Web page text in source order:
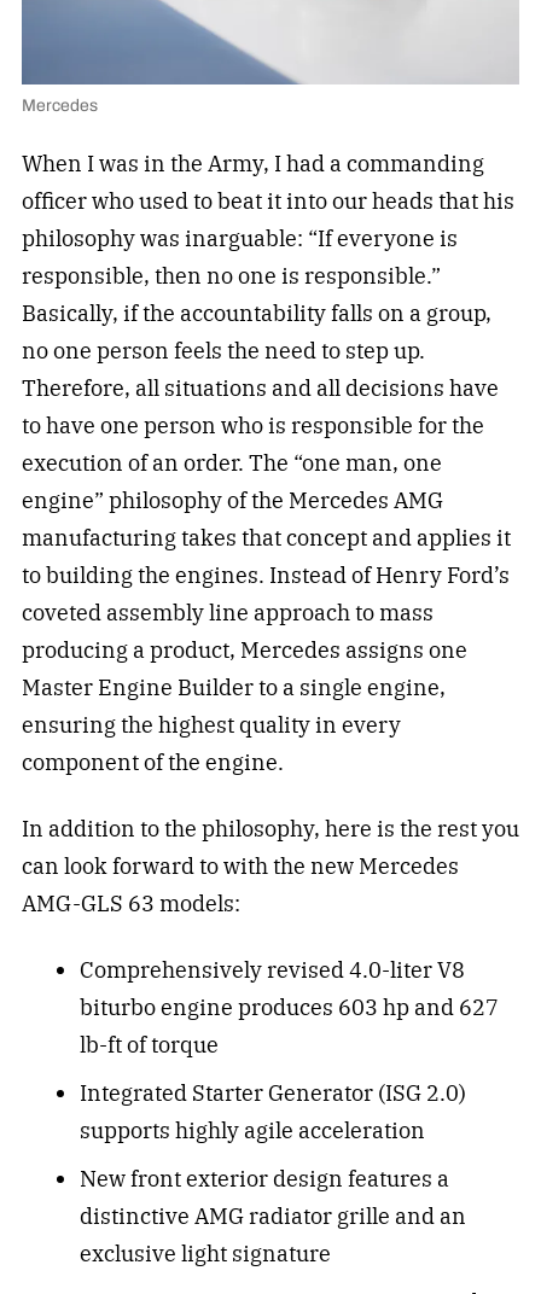
Mercedes
When I was in the Army, I had a commanding
officer who used to beat it into our heads that his
philosophy was inarguable: “If everyone is
responsible, then no one is responsible.”
Basically, if the accountability falls on a group,
no one person feels the need to step up.
Therefore, all situations and all decisions have
to have one person who is responsible for the
execution of an order. The “one man, one
engine” philosophy of the Mercedes AMG
manufacturing takes that concept and applies it
to building the engines. Instead of Henry Ford’s
coveted assembly line approach to mass
producing a product, Mercedes assigns one
Master Engine Builder to a single engine,
ensuring the highest quality in every
component of the engine.
In addition to the philosophy, here is the rest you
can look forward to with the new Mercedes
AMG-GLS 63 models:
Comprehensively revised 4.0-liter V8
biturbo engine produces 603 hp and 627
lb-ft of torque
Integrated Starter Generator (ISG 2.0)
supports highly agile acceleration
New front exterior design features a
distinctive AMG radiator grille and an
exclusive light signature